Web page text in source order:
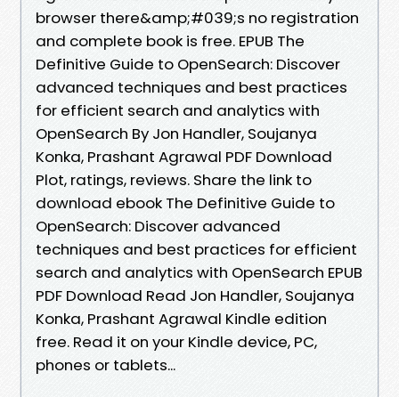
browser there&amp;#039;s no registration
and complete book is free. EPUB The
Definitive Guide to OpenSearch: Discover
advanced techniques and best practices
for efficient search and analytics with
OpenSearch By Jon Handler, Soujanya
Konka, Prashant Agrawal PDF Download
Plot, ratings, reviews. Share the link to
download ebook The Definitive Guide to
OpenSearch: Discover advanced
techniques and best practices for efficient
search and analytics with OpenSearch EPUB
PDF Download Read Jon Handler, Soujanya
Konka, Prashant Agrawal Kindle edition
free. Read it on your Kindle device, PC,
phones or tablets...